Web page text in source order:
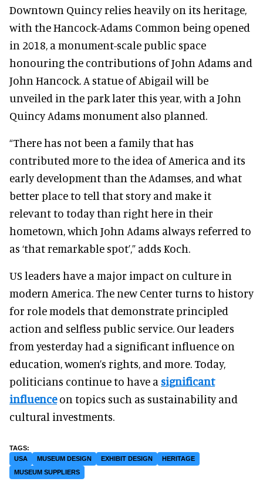
Downtown Quincy relies heavily on its heritage,
with the Hancock-Adams Common being opened
in 2018, a monument-scale public space
honouring the contributions of John Adams and
John Hancock. A statue of Abigail will be
unveiled in the park later this year, with a John
Quincy Adams monument also planned.
“There has not been a family that has
contributed more to the idea of America and its
early development than the Adamses, and what
better place to tell that story and make it
relevant to today than right here in their
hometown, which John Adams always referred to
as ‘that remarkable spot’,” adds Koch.
US leaders have a major impact on culture in
modern America. The new Center turns to history
for role models that demonstrate principled
action and selfless public service. Our leaders
from yesterday had a significant influence on
education, women’s rights, and more. Today,
politicians continue to have a significant
influenceon topics such as sustainability and
cultural investments.
USA MUSEUM DESIGN EXHIBIT DESIGN
HERITAGE
MUSEUM SUPPLIERS